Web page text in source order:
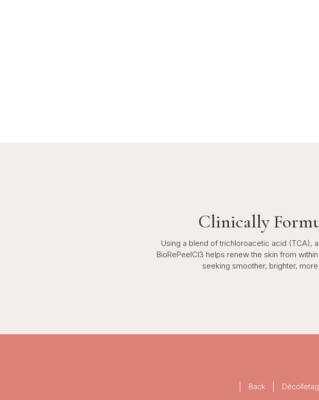
Clinically
Using a blend of trichloroacetic acid (TCA),
BioRePeelCl3 helps renew the skin from
seeking smoother, brighter,
Back